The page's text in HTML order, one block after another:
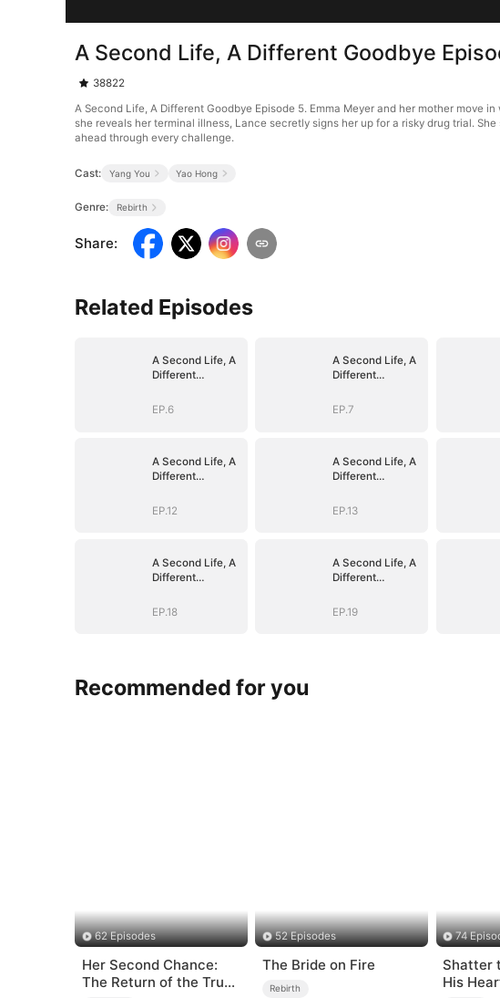
A Second Life, A Different Goodbye
38822
A Second Life, A Different Goodbye Episode 5. Emma Meyer and her mother move
she reveals her terminal illness, Lance secretly signs her up for a risky drug trial.
ahead through every challenge.
Cast: Yang You Yao Hong
Genre: Rebirth
Share:
Related Episodes
A Second Life, A
Different
EP.6
A Second Life, A
Different
EP.7
A Second Life, A
Different
EP.12
A Second Life, A
Different
EP.13
A Second Life, A
Different
EP.18
A Second Life, A
Different
EP.19
Recommended for you
62 Episodes
Her Second Chance:
The Return of the True
52 Episodes
The Bride on Fire
Rebirth
74
Shatter
His